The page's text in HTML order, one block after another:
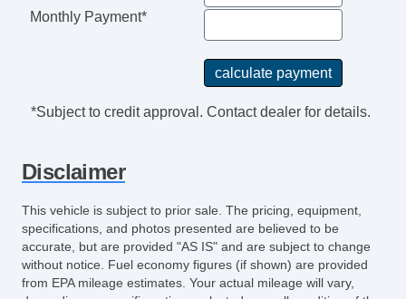
Monthly Payment*
*Subject to credit approval. Contact dealer for details.
Disclaimer
This vehicle is subject to prior sale. The pricing, equipment,
specifications, and photos presented are believed to be
accurate, but are provided "AS IS" and are subject to change
without notice. Fuel economy figures (if shown) are provided
from EPA mileage estimates. Your actual mileage will vary,